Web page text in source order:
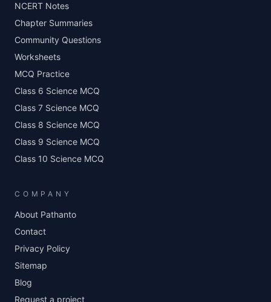
NCERT Notes
Chapter Summaries
Community Questions
Worksheets
MCQ Practice
Class 6 Science MCQ
Class 7 Science MCQ
Class 8 Science MCQ
Class 9 Science MCQ
Class 10 Science MCQ
COMPANY
About Pathanto
Contact
Privacy Policy
Sitemap
Blog
Request a project